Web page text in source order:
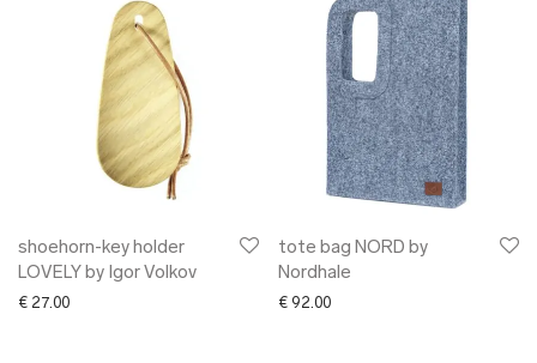
shoehorn-key holder
LOVELY by Igor Volkov
€ 27.00
tote bag NORD by
Nordhale
€ 92.00